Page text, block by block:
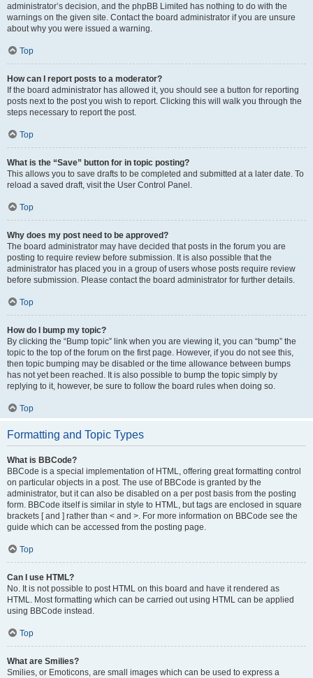
administrator’s decision, and the phpBB Limited has nothing to do with the
warnings on the given site. Contact the board administrator if you are unsure
about why you were issued a warning.
Top
How can I report posts to a moderator?
If the board administrator has allowed it, you should see a button for reporting
posts next to the post you wish to report. Clicking this will walk you through the
steps necessary to report the post.
Top
What is the “Save” button for in topic posting?
This allows you to save drafts to be completed and submitted at a later date. To
reload a saved draft, visit the User Control Panel.
Top
Why does my post need to be approved?
The board administrator may have decided that posts in the forum you are
posting to require review before submission. It is also possible that the
administrator has placed you in a group of users whose posts require review
before submission. Please contact the board administrator for further details.
Top
How do I bump my topic?
By clicking the “Bump topic” link when you are viewing it, you can “bump” the
topic to the top of the forum on the first page. However, if you do not see this,
then topic bumping may be disabled or the time allowance between bumps
has not yet been reached. It is also possible to bump the topic simply by
replying to it, however, be sure to follow the board rules when doing so.
Top
Formatting and Topic Types
What is BBCode?
BBCode is a special implementation of HTML, offering great formatting control
on particular objects in a post. The use of BBCode is granted by the
administrator, but it can also be disabled on a per post basis from the posting
form. BBCode itself is similar in style to HTML, but tags are enclosed in square
brackets [ and ] rather than < and >. For more information on BBCode see the
guide which can be accessed from the posting page.
Top
Can I use HTML?
No. It is not possible to post HTML on this board and have it rendered as
HTML. Most formatting which can be carried out using HTML can be applied
using BBCode instead.
Top
What are Smilies?
Smilies, or Emoticons, are small images which can be used to express a